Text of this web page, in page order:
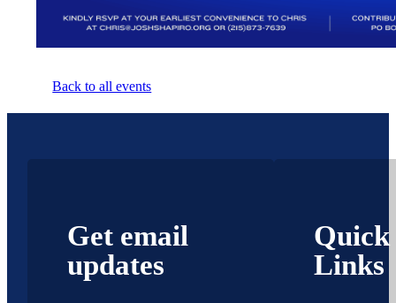
Back to all events
Get email
updates
Quick
Links